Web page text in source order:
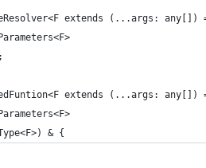
extends (...args: any[])
extends (...args: any[])
& {